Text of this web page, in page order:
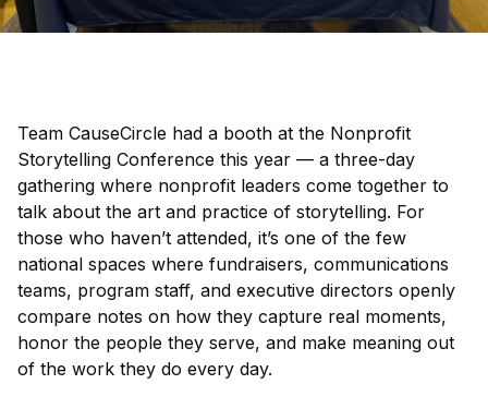
Team CauseCircle had a booth at the Nonprofit
Storytelling Conference this year — a three-day
gathering where nonprofit leaders come together to
talk about the art and practice of storytelling. For
those who haven’t attended, it’s one of the few
national spaces where fundraisers, communications
teams, program staff, and executive directors openly
compare notes on how they capture real moments,
honor the people they serve, and make meaning out
of the work they do every day.